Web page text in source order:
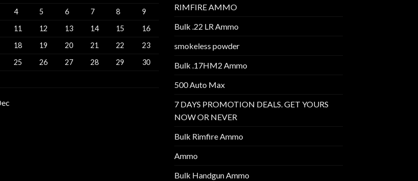
4 5 6 7 8
9
11 12 13 14 15
16
18 19 20 21 22
23
25 26 27 28 29
30
RIMFIRE AMMO
Bulk .22 LR Ammo
smokeless powder
Bulk .17HM2 Ammo
500 Auto Max
7 DAYS PROMOTION DEALS. GET YOURS
NOW OR NEVER
Bulk Rimfire Ammo
Ammo
Bulk Handgun Ammo